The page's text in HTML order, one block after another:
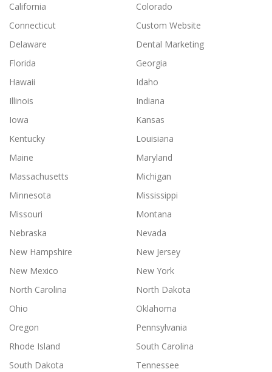
California
Colorado
Connecticut
Custom Website
Delaware
Dental Marketing
Florida
Georgia
Hawaii
Idaho
Illinois
Indiana
Iowa
Kansas
Kentucky
Louisiana
Maine
Maryland
Massachusetts
Michigan
Minnesota
Mississippi
Missouri
Montana
Nebraska
Nevada
New Hampshire
New Jersey
New Mexico
New York
North Carolina
North Dakota
Ohio
Oklahoma
Oregon
Pennsylvania
Rhode Island
South Carolina
South Dakota
Tennessee